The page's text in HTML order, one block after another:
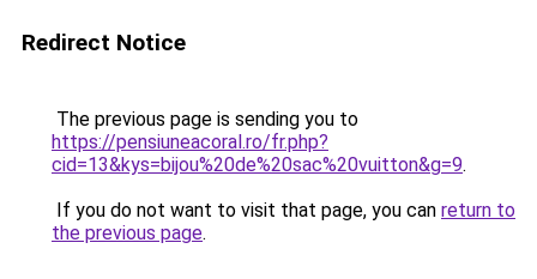
Redirect Notice
The previous page is sending you to
https://pensiuneacoral.ro/fr.php?
cid=13&kys=bijou%20de%20sac%20vuitton&g=9.
If you do not want to visit that page, you can return to
the previous page.